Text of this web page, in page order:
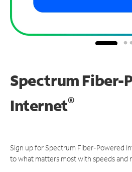
Spectrum Fiber-
Internet®
Sign up for Spectrum Fiber-Powered
to what matters most with speeds and